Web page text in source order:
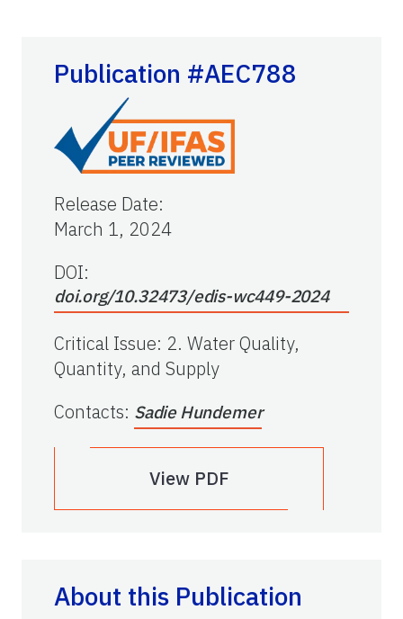
Publication #AEC788
Release Date:
March 1, 2024
DOI:
doi.org/10.32473/edis-wc449-2024
Critical Issue: 2. Water Quality,
Quantity, and Supply
Contacts: Sadie Hundemer
View PDF
About this Publication